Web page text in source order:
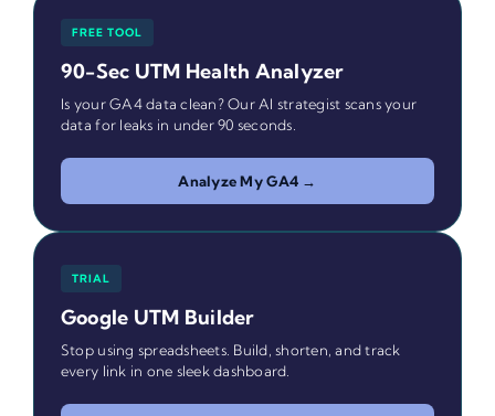
FREE TOOL
90-Sec UTM Health Analyzer
Is your GA4 data clean? Our AI strategist scans your
data for leaks in under 90 seconds.
Analyze My GA4 →
TRIAL
Google UTM Builder
Stop using spreadsheets. Build, shorten, and track
every link in one sleek dashboard.